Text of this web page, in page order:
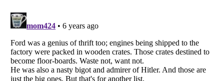
Listverseis a Trademark of Listverse Ltd
Copyright (c) 2007–2026 Listverse Ltd